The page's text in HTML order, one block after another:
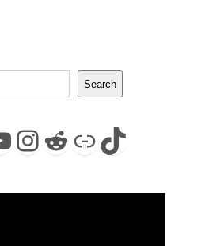
Search
Instagram
Reddit
LinkTikTok